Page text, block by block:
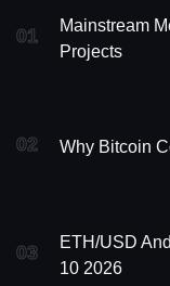
01
Mainstream
Projects
02 Why Bitcoin
03
ETH/USD
10 2026